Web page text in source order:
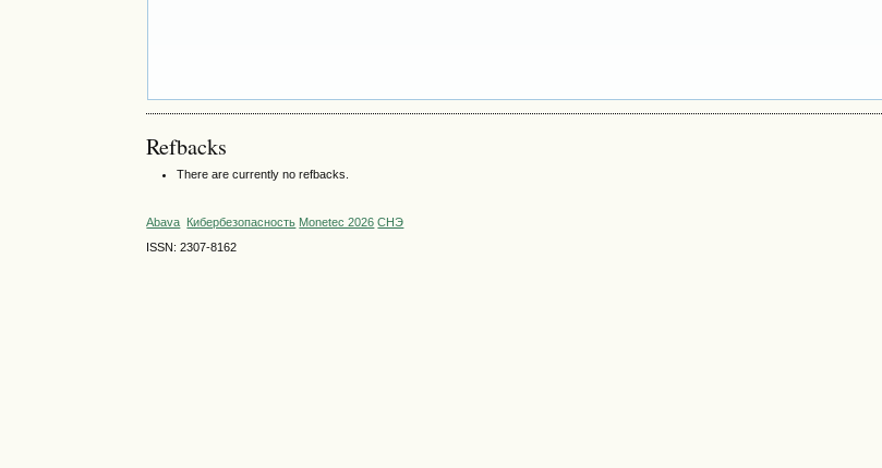
Refbacks
There are currently no refbacks.
Abava Кибербезопасность Monetec 2026 СНЭ
ISSN: 2307-8162